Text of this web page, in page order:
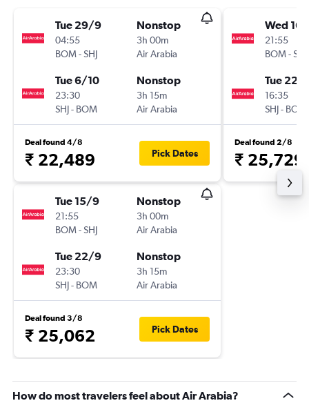
Tue 29/9
04:55
BOM-SHJ
Nonstop
3h 00m
Air Arabia
Tue 6/10
23:30
SHJ- BOM
Nonstop
3h 15m
Air Arabia
Deal found 4/8
₹ 22,489 Pick Dates
Tue 15/9
21:55
BOM-SHJ
Nonstop
3h 00m
Air Arabia
Tue 22/9
23:30
SHJ- BOM
Nonstop
3h 15m
Air Arabia
Deal found 3/8
₹ 25,062 Pick Dates
Wed
21:55
BOM-SHJ
Tue 22/
16:35
SHJ- BOM
Deal found 2/8
₹ 25,729
How do most travelers feel about Air Arabia?